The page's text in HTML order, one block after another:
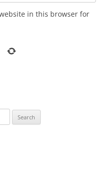
in this browser for